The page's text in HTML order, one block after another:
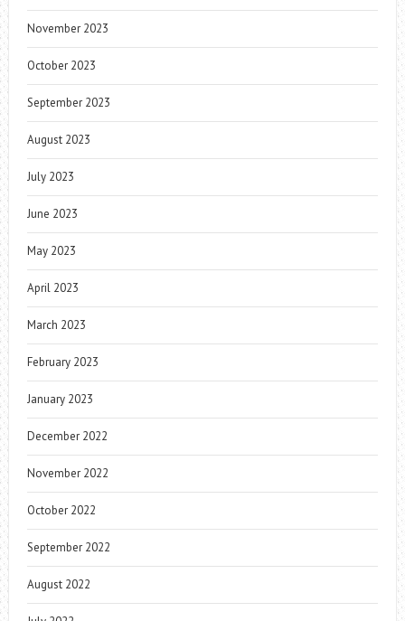
November 2023
October 2023
September 2023
August 2023
July 2023
June 2023
May 2023
April 2023
March 2023
February 2023
January 2023
December 2022
November 2022
October 2022
September 2022
August 2022